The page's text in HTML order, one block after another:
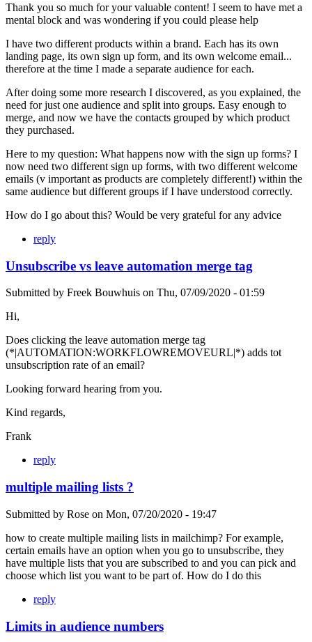
Thank you so much for your valuable content! I seem to have met a
mental block and was wondering if you could please help
I have two different products within a brand. Each has its own
landing page, its own sign up form, and its own welcome email...
therefore at the time I made a separate audience for each.
After doing some more research I discovered, as you explained, the
need for just one audience and split into groups. Easy enough to
merge, and now we have the contacts grouped by which product
they purchased.
Here to my question: What happens now with the sign up forms? I
now need two different sign up forms, with two different welcome
emails (v important as products are completely different!) within the
same audience but different groups if I have understood correctly.
How do I go about this? Would be very grateful for any advice
reply
Unsubscribe vs leave automation merge tag
Submitted by Freek Bouwhuis on Thu, 07/09/2020 - 01:59
Hi,
Does clicking the leave automation merge tag
(*|AUTOMATION:WORKFLOWREMOVEURL|*) adds tot
unsubscription rate of an email?
Looking forward hearing from you.
Kind regards,
Frank
reply
multiple mailing lists ?
Submitted by Rose on Mon, 07/20/2020 - 19:47
how to create multiple mailing lists in mailchimp? For example,
certain emails have an option when you go to unsubscribe, they
have multiple lists that you are subscribed to and you can pick and
choose which list you want to be part of. How do I do this
reply
Limits in audience numbers